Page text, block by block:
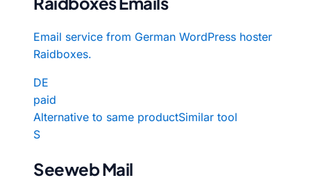
Email service from German WordPress hoster
Raidboxes.
DE
paid
Alternative to same productSimilar tool
S
Seeweb Mail